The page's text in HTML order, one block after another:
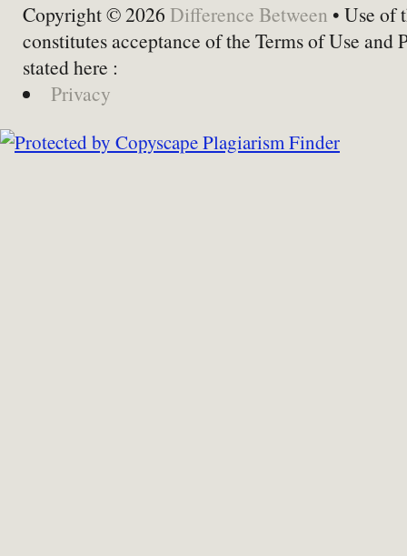
Copyright © 2026 Difference Between • Use of
constitutes acceptance of the Terms of Use and
stated here :
Privacy